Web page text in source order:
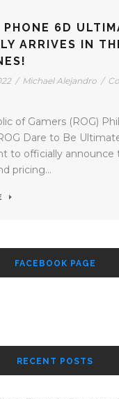
PHONE 6D
ARRIVES IN
/ Michael Alejandro /
of Gamers (ROG)
Dare to Be
to officially announce
pricing...
FACEBOOK PAGE
RECENT POSTS